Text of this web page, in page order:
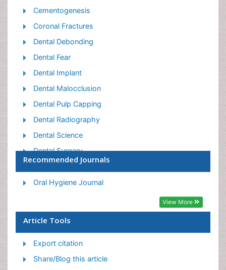
Cementogenesis
Coronal Fractures
Dental Debonding
Dental Fear
Dental Implant
Dental Malocclusion
Dental Pulp Capping
Dental Radiography
Dental Science
Dental Surgery
Dental Trauma
Dentistry
Forensic Dentistry
Leukoplakia
Occlusion
Recommended Journals
Oral Hygiene Journal
View More
Article Tools
Export citation
Share/Blog this article